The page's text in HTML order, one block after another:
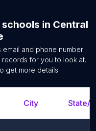
in Central
email and phone number
records for you to look at.
get more details.
City State/